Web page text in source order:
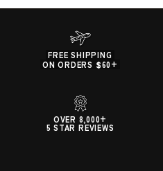
FREE SHIPPING
ON ORDERS $60+
OVER 8,000+
5 STAR REVIEWS